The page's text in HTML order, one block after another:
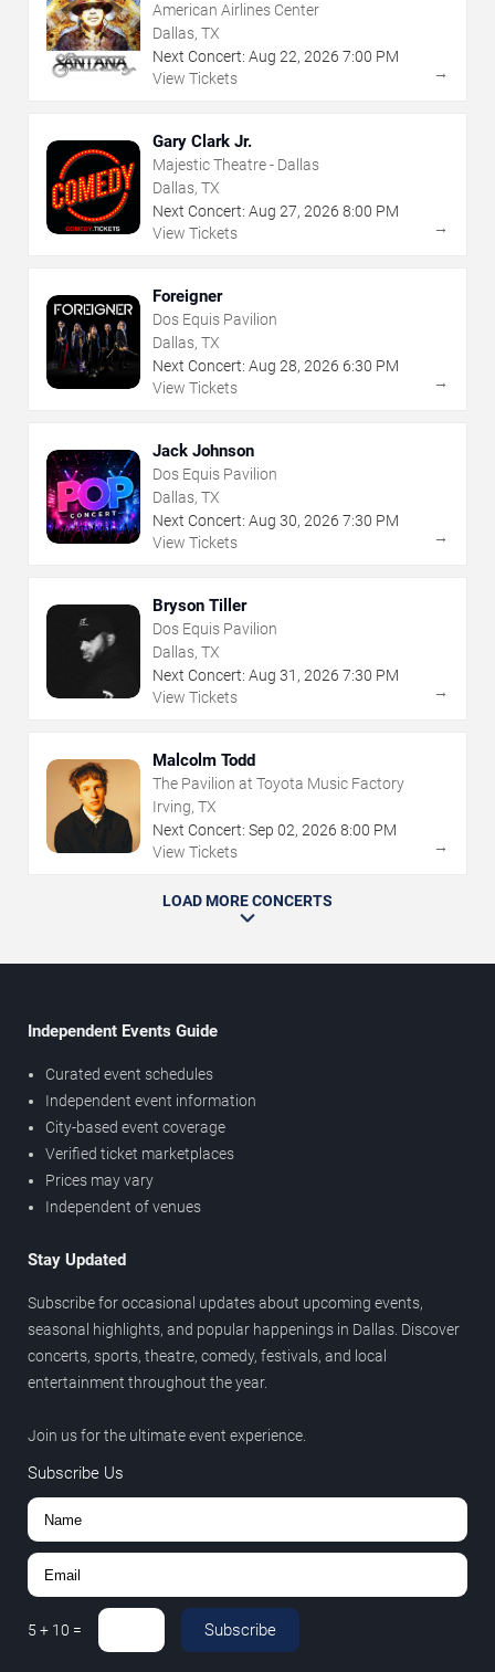
American Airlines Center
Dallas, TX
Next Concert: Aug 22, 2026 7:00 PM
View Tickets
→
Gary Clark Jr.
Majestic Theatre - Dallas
Dallas, TX
Next Concert: Aug 27, 2026 8:00 PM
View Tickets
→
Foreigner
Dos Equis Pavilion
Dallas, TX
Next Concert: Aug 28, 2026 6:30 PM
View Tickets
→
Jack Johnson
Dos Equis Pavilion
Dallas, TX
Next Concert: Aug 30, 2026 7:30 PM
View Tickets
→
Bryson Tiller
Dos Equis Pavilion
Dallas, TX
Next Concert: Aug 31 , 2026 7:30 PM
View Tickets
→
Malcolm Todd
The Pavilion at Toyota Music Factory
Irving, TX
Next Concert: Sep 02, 2026 8:00 PM
View Tickets
→
LOAD MORE CONCERTS
Independent Events Guide
Curated event schedules
Independent event information
City-based event coverage
Verified ticket marketplaces
Prices may vary
Independent of venues
Stay Updated
Subscribe for occasional updates about upcoming events,
seasonal highlights, and popular happenings in Dallas. Discover
concerts, sports, theatre, comedy, festivals, and local
entertainment throughout the year.
Join us for the ultimate event experience.
Subscribe Us
5 + 10 = Subscribe